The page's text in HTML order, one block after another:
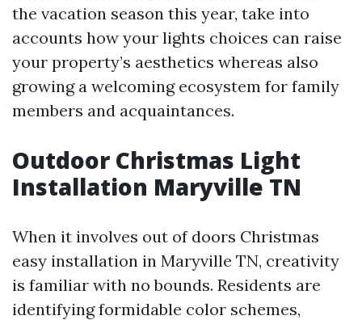
the vacation season this year, take into
accounts how your lights choices can raise
your property’s aesthetics whereas also
growing a welcoming ecosystem for family
members and acquaintances.
Outdoor Christmas Light
Installation Maryville TN
When it involves out of doors Christmas
easy installation in Maryville TN, creativity
is familiar with no bounds. Residents are
identifying formidable color schemes,